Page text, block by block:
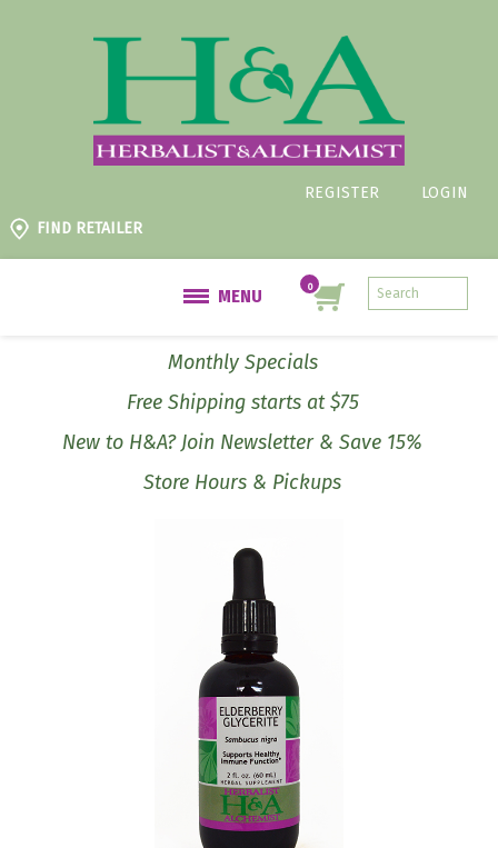
REGISTER
LOGIN
FIND RETAILER
MENU
Monthly Specials
Free Shipping starts at $75
New to H&A? Join Newsletter & Save 15%
Store Hours & Pickups